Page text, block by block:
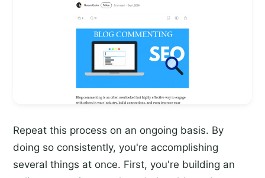
Repeat this process on an ongoing basis. By
doing so consistently, you're accomplishing
several things at once. First, you're building an